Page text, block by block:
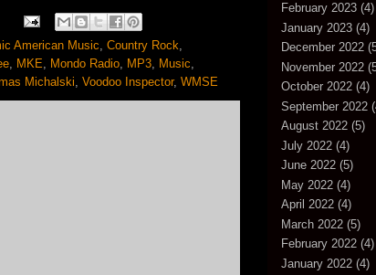
American Music, Country Rock,
, MKE, Mondo Radio, MP3, Music,
Michalski, Voodoo Inspector, WMSE
February 2023 (4)
January 2023 (4)
December 2022
November 2022
October 2022 (4)
September 2022
August 2022 (5)
July 2022 (4)
June 2022 (5)
May 2022 (4)
April 2022 (4)
March 2022 (5)
February 2022 (4)
January 2022 (4)